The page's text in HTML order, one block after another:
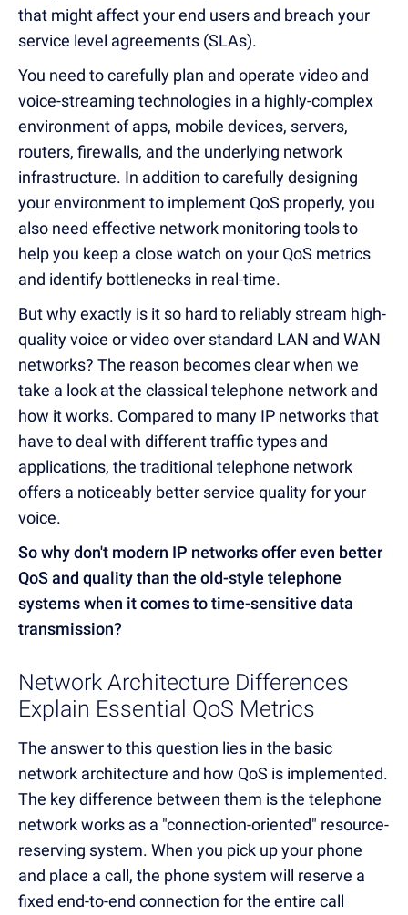
that might affect your end users and breach your
service level agreements (SLAs).
You need to carefully plan and operate video and
voice-streaming technologies in a highly-complex
environment of apps, mobile devices, servers,
routers, firewalls, and the underlying network
infrastructure. In addition to carefully designing
your environment to implement QoS properly, you
also need effective network monitoring tools to
help you keep a close watch on your QoS metrics
and identify bottlenecks in real-time.
But why exactly is it so hard to reliably stream high-
quality voice or video over standard LAN and WAN
networks? The reason becomes clear when we
take a look at the classical telephone network and
how it works. Compared to many IP networks that
have to deal with different traffic types and
applications, the traditional telephone network
offers a noticeably better service quality for your
voice.
So why don't modern IP networks offer even better
QoS and quality than the old-style telephone
systems when it comes to time-sensitive data
transmission?
Network Architecture Differences
Explain Essential QoS Metrics
The answer to this question lies in the basic
network architecture and how QoS is implemented.
The key difference between them is the telephone
network works as a "connection-oriented" resource-
reserving system. When you pick up your phone
and place a call, the phone system will reserve a
fixed end-to-end connection for the entire call